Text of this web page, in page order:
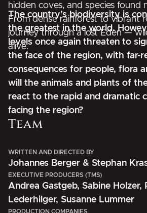
hidden coves, and species found
From dense rainforest to vibrant
journey through a lost Eden —
alive.
The country’s biodiversity is
the greatest in the world.
levels once again threaten to
the face of the region, with far-
consequences for people, flora
will the animals and plants of
react to the rapid and dramatic
facing the region?
Team
WRITTEN AND DIRECTED BY
Johannes Berger & Stephan
EXECUTIVE PRODUCERS (TMS)
Andrea Gastgeb, Sabine Holzer,
Lederhilger, Susanne Lummer
PRODUCTION COMPANIES